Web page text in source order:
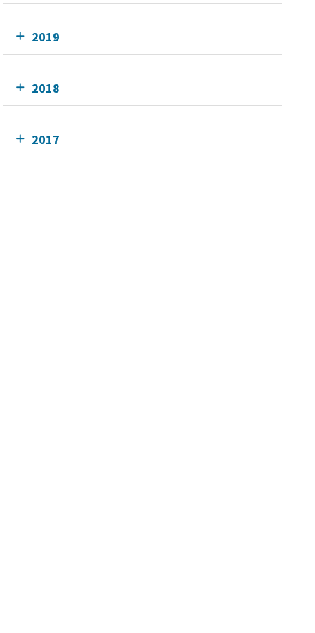
2019
2018
2017